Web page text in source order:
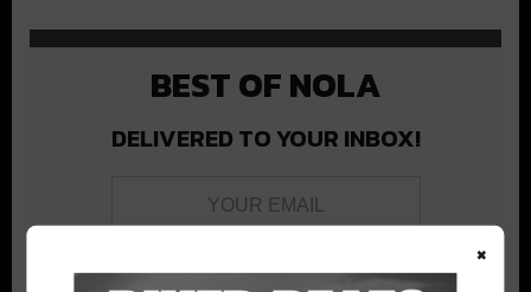
BEST OF NOLA
DELIVERED TO YOUR INBOX!
×